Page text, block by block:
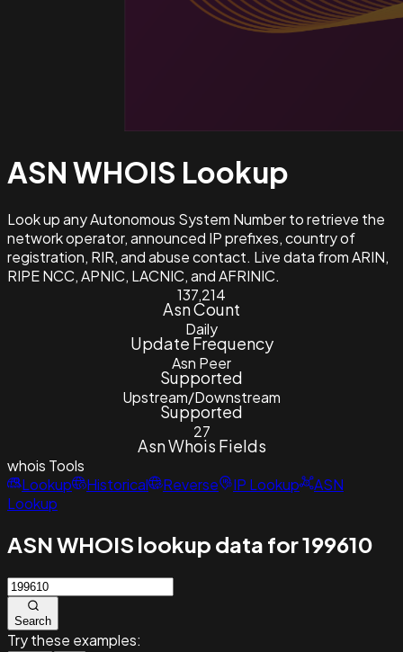
ASN WHOIS Lookup
Look up any Autonomous System Number to retrieve the
network operator, announced IP prefixes, country of
registration, RIR, and abuse contact. Live data from ARIN,
RIPE NCC, APNIC, LACNIC, and AFRINIC.
137,214
Asn Count
Daily
Update Frequency
Asn Peer
Supported
Upstream/Downstream
Supported
27
Asn Whois Fields
whois Tools
Lookup
Historical Reverse IP Lookup
ASN
Lookup
ASN WHOIS lookup data for 199610
Search
Try these examples: